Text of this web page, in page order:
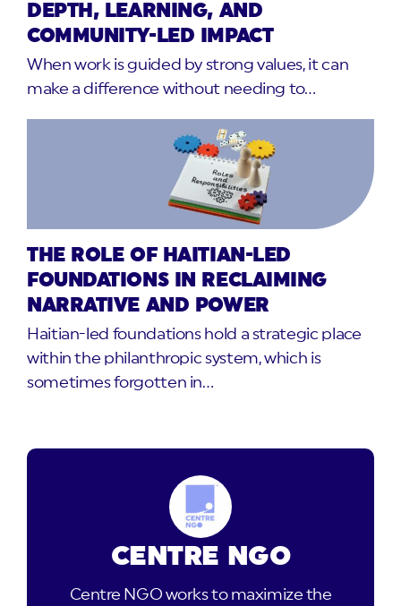
DEPTH, LEARNING, AND
COMMUNITY-LED IMPACT
When work is guided by strong values, it can
make a difference without needing to…
THE ROLE OF HAITIAN-LED
FOUNDATIONS IN RECLAIMING
NARRATIVE AND POWER
Haitian-led foundations hold a strategic place
within the philanthropic system, which is
sometimes forgotten in…
CENTRE NGO
Centre NGO works to maximize the